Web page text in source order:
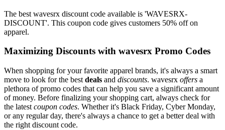
The best wavesrx discount code available is 'WAVESRX-
DISCOUNT'. This coupon code gives customers 50% off on
apparel.
Maximizing Discounts with wavesrx Promo Codes
When shopping for your favorite apparel brands, it's always a smart
move to look for the best deals and discounts. wavesrx offers a
plethora of promo codes that can help you save a significant amount
of money. Before finalizing your shopping cart, always check for
the latest coupon codes. Whether it's Black Friday, Cyber Monday,
or any regular day, there's always a chance to get a better deal with
the right discount code.